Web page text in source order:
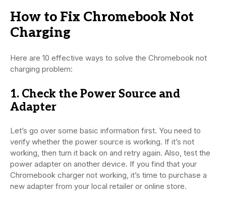
How to Fix Chromebook Not
Charging
Here are 10 effective ways to solve the Chromebook not
charging problem:
1. Check the Power Source and
Adapter
Let’s go over some basic information first. You need to
verify whether the power source is working. If it’s not
working, then turn it back on and retry again. Also, test the
power adapter on another device. If you find that your
Chromebook charger not working, it’s time to purchase a
new adapter from your local retailer or online store.